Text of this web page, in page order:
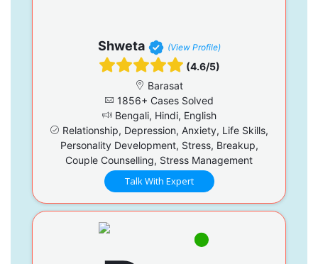
Shweta (View Profile)
(4.6/5)
Barasat
1856+ Cases Solved
Bengali, Hindi, English
Relationship, Depression, Anxiety, Life Skills,
Personality Development, Stress, Breakup,
Couple Counselling, Stress Management
Talk With Expert